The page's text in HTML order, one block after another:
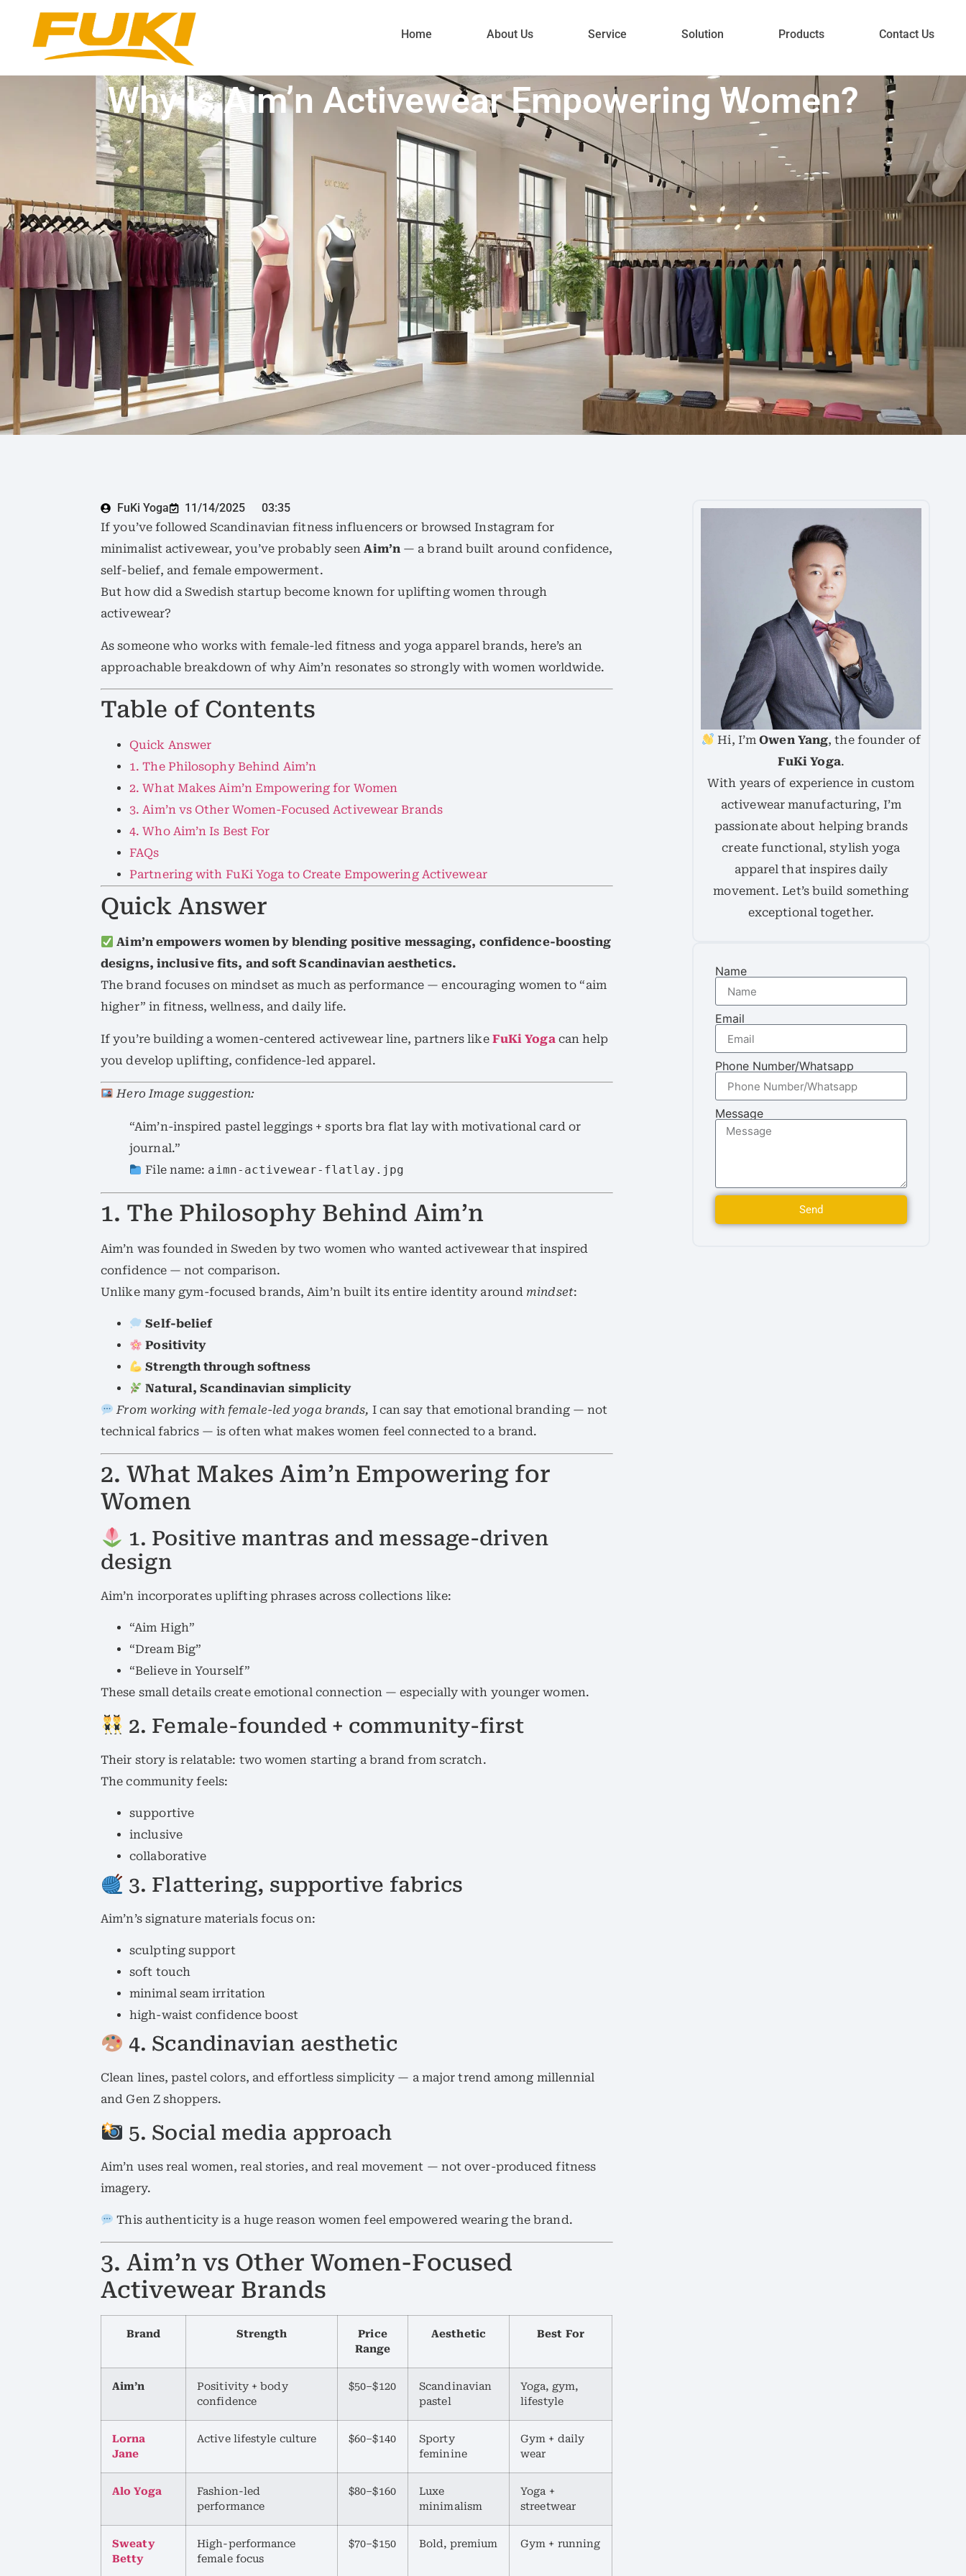
Home About Us Service Solution Products Contact Us
Why Is Aim’n Activewear Empowering Women?
FuKi Yoga 11/14/2025
03:35
If you’ve followed Scandinavian fitness influencers or browsed Instagram for
minimalist activewear, you’ve probably seenAim’n— a brand built around confidence,
self-belief, and female empowerment.
But how did a Swedish startup become known for uplifting women through
activewear?
As someone who works with female-led fitness and yoga apparel brands, here’s an
approachable breakdown of why Aim’n resonates so strongly with women worldwide.
Table of Contents
Quick Answer
1. The Philosophy Behind Aim’n
2. What Makes Aim’n Empowering for Women
3. Aim’n vs Other Women-Focused Activewear Brands
4. Who Aim’n Is Best For
FAQs
Partnering with FuKi Yoga to Create Empowering Activewear
Quick Answer
Aim’n empowers women by blending positive messaging, confidence-boosting
designs, inclusive fits, and soft Scandinavian aesthetics.
The brand focuses on mindset as much as performance — encouraging women to “aim
higher” in fitness, wellness, and daily life.
If you’re building a women-centered activewear line, partners like FuKi Yogacan help
you develop uplifting, confidence-led apparel.
Hero Image suggestion:
“Aim’n-inspired pastel leggings + sports bra flat lay with motivational card or
journal.”
File name: aimn-activewear-flatlay.jpg
1. The Philosophy Behind Aim’n
Aim’n was founded in Sweden by two women who wanted activewear that inspired
confidence — not comparison.
Unlike many gym-focused brands, Aim’n built its entire identity around mindset:
Self-belief
Positivity
Strength through softness
Natural, Scandinavian simplicity
From working with female-led yoga brands, I can say that emotional branding — not
technical fabrics — is often what makes women feel connected to a brand.
2. What Makes Aim’n Empowering for
Women
1. Positive mantras and message-driven
design
Aim’n incorporates uplifting phrases across collections like:
“Aim High”
“Dream Big”
“Believe in Yourself”
These small details create emotional connection — especially with younger women.
2. Female-founded + community-first
Their story is relatable: two women starting a brand from scratch.
The community feels:
supportive
inclusive
collaborative
3. Flattering, supportive fabrics
Aim’n’s signature materials focus on:
sculpting support
soft touch
minimal seam irritation
high-waist confidence boost
4. Scandinavian aesthetic
Clean lines, pastel colors, and effortless simplicity — a major trend among millennial
and Gen Z shoppers.
5. Social media approach
Aim’n uses real women, real stories, and real movement — not over-produced fitness
imagery.
This authenticity is a huge reason women feel empowered wearing the brand.
3. Aim’n vs Other Women-Focused
Activewear Brands
Brand Strength
Price
Range
Aesthetic Best For
Aim’n
Positivity + body
confidence
$50–$120
Scandinavian
pastel
Yoga, gym,
lifestyle
Lorna
Jane
Active lifestyle culture $60–$140
Sporty
feminine
Gym + daily
wear
Alo Yoga
Fashion-led
performance
$80–$160
Luxe
minimalism
Yoga +
streetwear
Sweaty
Betty
High-performance
female focus
$70–$150 Bold, premium Gym + running
Hi, I’mOwen Yang, the founder of
FuKi Yoga.
With years of experience in custom
activewear manufacturing, I’m
passionate about helping brands
create functional, stylish yoga
apparel that inspires daily
movement. Let’s build something
exceptional together.
Name
Email
Phone Number/Whatsapp
Message
Send